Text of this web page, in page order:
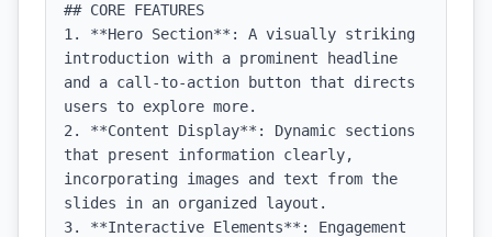
## CORE FEATURES
1. **Hero Section**: A visually striking
introduction with a prominent headline
and a call-to-action button that directs
users to explore more.
2. **Content Display**: Dynamic sections
that present information clearly,
incorporating images and text from the
slides in an organized layout.
3. **Interactive Elements**: Engagement